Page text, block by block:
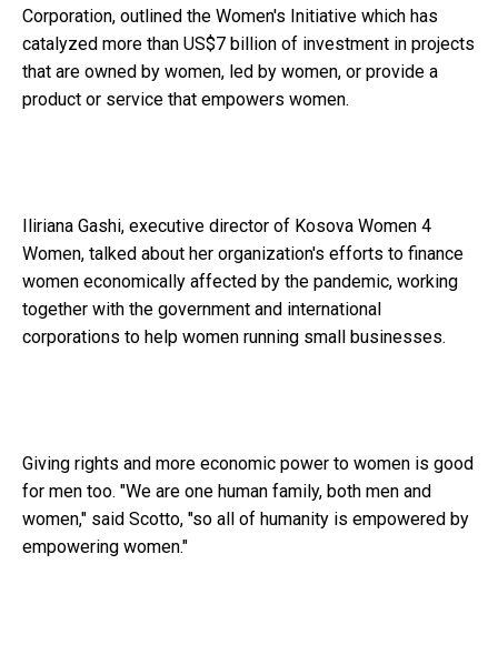
Corporation, outlined the Women's Initiative which has
catalyzed more than US$7 billion of investment in projects
that are owned by women, led by women, or provide a
product or service that empowers women.
Iliriana Gashi, executive director of Kosova Women 4
Women, talked about her organization's efforts to finance
women economically affected by the pandemic, working
together with the government and international
corporations to help women running small businesses.
Giving rights and more economic power to women is good
for men too. "We are one human family, both men and
women," said Scotto, "so all of humanity is empowered by
empowering women."